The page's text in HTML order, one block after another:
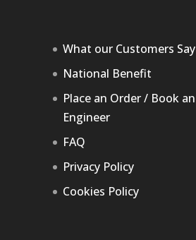
What our Customers Say
National Benefit
Place an Order / Book an
Engineer
FAQ
Privacy Policy
Cookies Policy